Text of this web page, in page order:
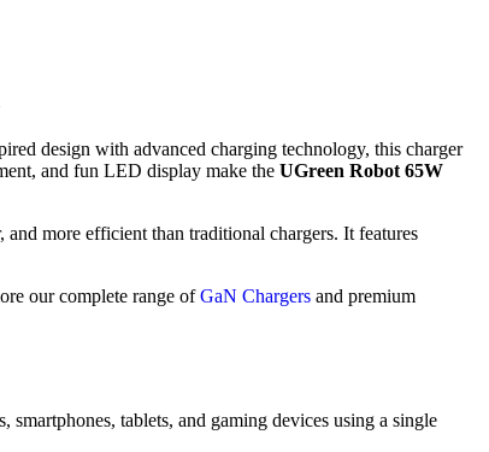
design with advanced charging technology, this charger
and fun LED display make the UGreen Robot 65W
more efficient than traditional chargers. It features
our complete range ofGaN Chargers and premium
tablets, and gaming devices using a single